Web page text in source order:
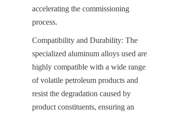
accelerating the commissioning
process.
Compatibility and Durability: The
specialized aluminum alloys used are
highly compatible with a wide range
of volatile petroleum products and
resist the degradation caused by
product constituents, ensuring an